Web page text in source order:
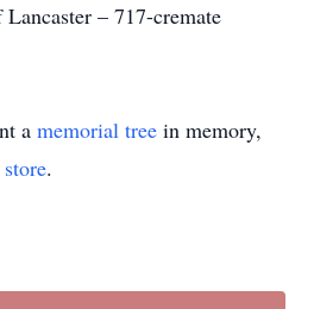
– 717-cremate
a memorial tree in memory,
.